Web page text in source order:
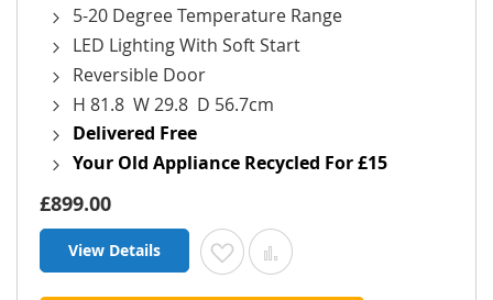
5-20 Degree Temperature Range
LED Lighting With Soft Start
Reversible Door
H 81.8 W 29.8 D 56.7cm
Delivered Free
Your Old Appliance Recycled For £15
£899.00
View Details Add to Wish List
Add to Compare